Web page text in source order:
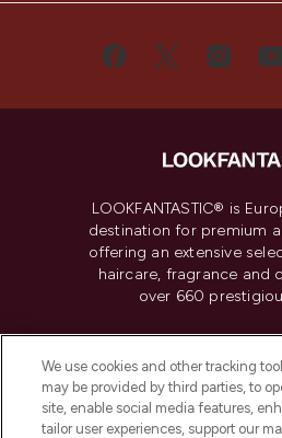
LOOKFANTASTIC® is
destination for premium
offering an extensive
haircare, fragrance and
over 660
Do Not Sell or Share
We use cookies and other tracking
may be provided by third parties, to
site, enable social media features,
tailor user experiences, support our